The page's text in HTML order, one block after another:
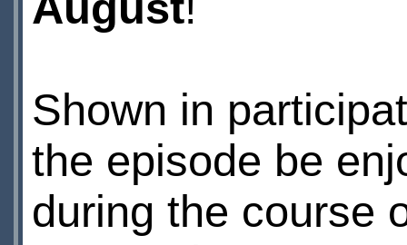
Shown in
the episode be
during the course